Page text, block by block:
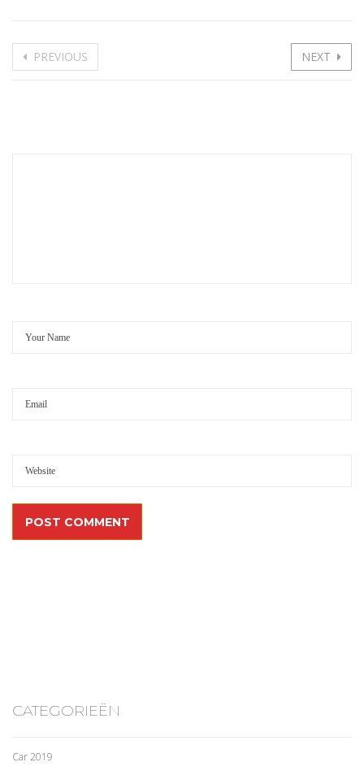
PREVIOUS NEXT
CATEGORIEËN
Car 2019